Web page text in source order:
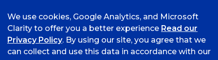
We use cookies, Google Analytics, and Microsoft
Clarity to offer you a better experience Read our
Privacy Policy. By using our site, you agree that we
can collect and use this data in accordance with our